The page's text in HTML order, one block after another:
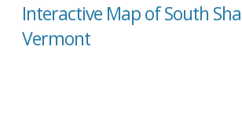
Interactive Map of South
Vermont